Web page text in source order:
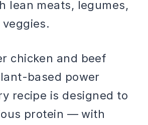
lean meats, legumes,
chicken and beef
based power
recipe is designed to
protein — with